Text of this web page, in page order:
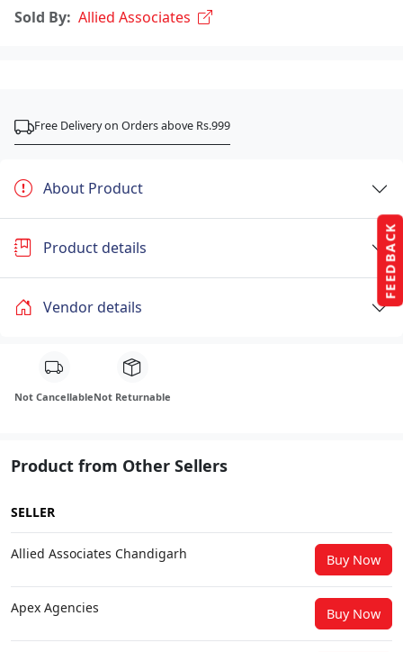
FEEDBACK
Sold By: Allied Associates
Free Delivery on Orders above Rs.999
About Product
Product details
Vendor details
Not CancellableNot Returnable
Product from Other Sellers
SELLER
Allied Associates Chandigarh Buy Now
Apex Agencies Buy Now